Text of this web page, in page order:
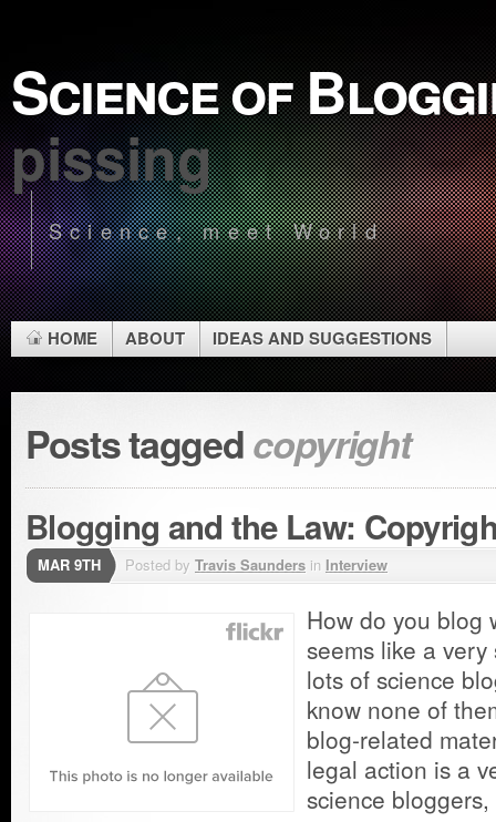
Science of
pissing
Science, meet World
HOME ABOUT IDEAS AND SUGGESTIONS
Posts taggedcopyright
Blogging and the Law:
MAR 9TH Posted by Travis Saunders in Interview
How do you blog
seems like a
lots of science
know none of
blog-related
legal action is a
science